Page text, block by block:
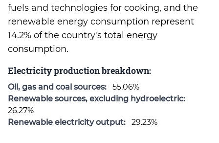
fuels and technologies for cooking, and the
renewable energy consumption represent
14.2% of the country's total energy
consumption.
Electricity production breakdown:
Oil, gas and coal sources:
55.06%
Renewable sources, excluding hydroelectric:
26.27%
Renewable electricity output:
29.23%